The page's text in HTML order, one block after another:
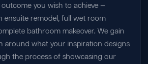
you wish to achieve —
ensuite remodel, full wet room
bathroom makeover. We gain
around what your inspiration designs
the process of showcasing our